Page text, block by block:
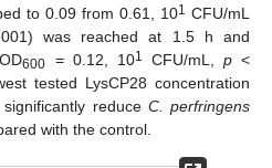
to 0.09 from 0.61, 101 CFU/mL
was reached at 1.5 h and
600 = 0.12, 101 CFU/mL, p<
tested LysCP28 concentration
reduce C. perfringens
with the control.